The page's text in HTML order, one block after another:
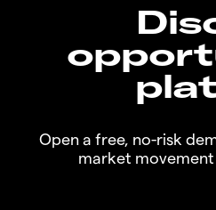
Open a free, no-risk
market